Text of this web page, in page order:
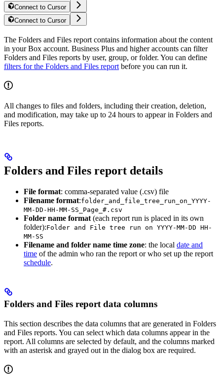
Connect to Cursor
Connect to Cursor
The Folders and Files report contains information about the content
in your Box account. Business Plus and higher accounts can filter
Folders and Files reports by user, group, or folder. You can define
filters for the Folders and Files report before you can run it.
All changes to files and folders, including their creation, deletion,
and modification, may take up to 24 hours to appear in Folders and
Files reports.
Folders and Files report details
File format: comma-separated value (.csv) file
Filename format:folder_and_file_tree_run_on_YYYY-
MM-DD-HH-MM-SS_Page_#.csv
Folder name format (each report run is placed in its own
folder):Folder and File tree run on YYYY-MM-DD HH-
MM-SS
Filename and folder name time zone: the local date and
time of the admin who ran the report or who set up the report
schedule.
Folders and Files report data columns
This section describes the data columns that are generated in Folders
and Files reports. You can select which data columns appear in the
report. All columns are selected by default, and the columns marked
with an asterisk and grayed out in the dialog box are required.